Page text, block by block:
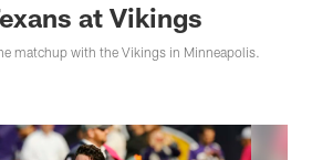
at Vikings
matchup with the Vikings in Minneapolis.